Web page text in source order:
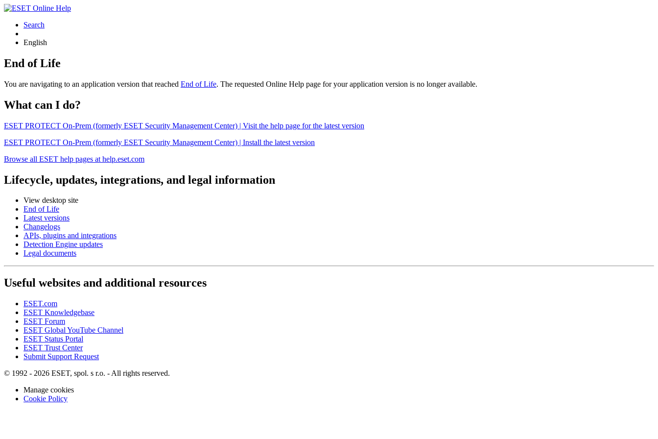
Search
English
End of Life
You are navigating to an application version that reached End of Life. The requested Online Help page for your application version is no longer available.
What can I do?
ESET PROTECT On-Prem (formerly ESET Security Management Center) | Visit the help page for the latest version
ESET PROTECT On-Prem (formerly ESET Security Management Center) | Install the latest version
Browse all ESET help pages at help.eset.com
Lifecycle, updates, integrations, and legal information
View desktop site
End of Life
Latest versions
Changelogs
APIs, plugins and integrations
Detection Engine updates
Legal documents
Useful websites and additional resources
ESET.com
ESET Knowledgebase
ESET Forum
ESET Global YouTube Channel
ESET Status Portal
ESET Trust Center
Submit Support Request
© 1992 - 2026 ESET, spol. s r.o. - All rights reserved.
Manage cookies
Cookie Policy